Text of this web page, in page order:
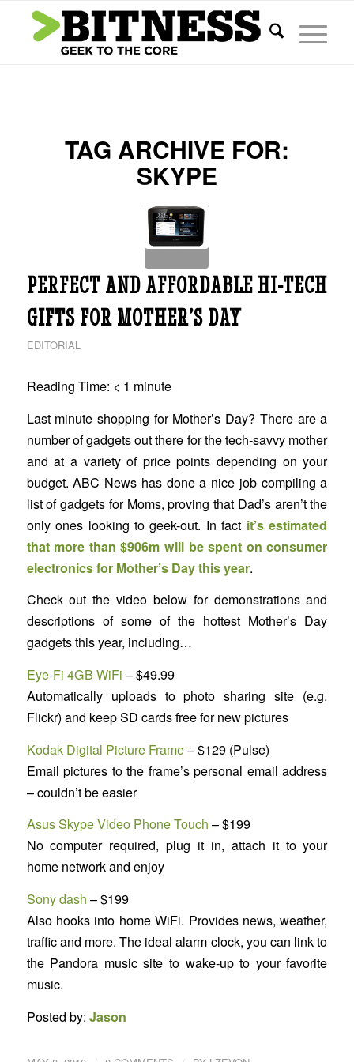
TAG ARCHIVE FOR:
SKYPE
PERFECT AND AFFORDABLE HI-TECH
GIFTS FOR MOTHER’S DAY
EDITORIAL
Reading Time: < 1 minute
Last minute shopping for Mother’s Day? There are a
number of gadgets out there for the tech-savvy mother
and at a variety of price points depending on your
budget. ABC News has done a nice job compiling a
list of gadgets for Moms, proving that Dad’s aren’t the
only ones looking to geek-out. In fact it’s estimated
that more than $906m will be spent on consumer
electronics for Mother’s Day this year.
Check out the video below for demonstrations and
descriptions of some of the hottest Mother’s Day
gadgets this year, including…
Eye-Fi 4GB WiFi – $49.99
Automatically uploads to photo sharing site (e.g.
Flickr) and keep SD cards free for new pictures
Kodak Digital Picture Frame– $129 (Pulse)
Email pictures to the frame’s personal email address
– couldn’t be easier
Asus Skype Video Phone Touch – $199
No computer required, plug it in, attach it to your
home network and enjoy
Sony dash – $199
Also hooks into home WiFi. Provides news, weather,
traffic and more. The ideal alarm clock, you can link to
the Pandora music site to wake-up to your favorite
music.
Posted by: Jason